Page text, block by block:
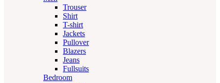
Trouser
Shirt
T-shirt
Jackets
Pullover
Blazers
Jeans
Fullsuits
Bedroom